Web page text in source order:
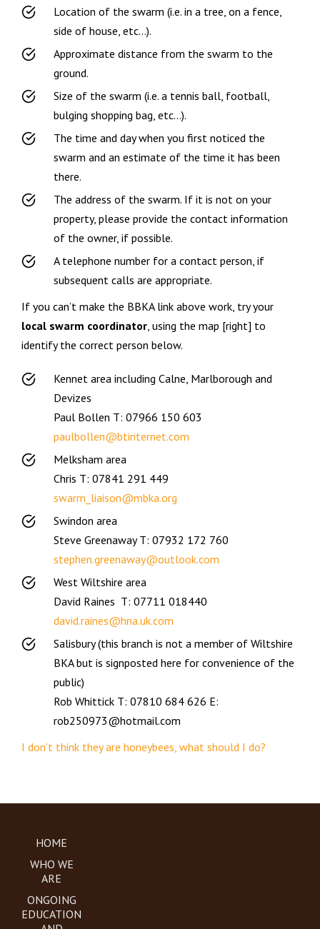
Location of the swarm (i.e. in a tree, on a fence,
side of house, etc…).
Approximate distance from the swarm to the
ground.
Size of the swarm (i.e. a tennis ball, football,
bulging shopping bag, etc…).
The time and day when you first noticed the
swarm and an estimate of the time it has been
there.
The address of the swarm. If it is not on your
property, please provide the contact information
of the owner, if possible.
A telephone number for a contact person, if
subsequent calls are appropriate.
If you can’t make the BBKA link above work, try your
local swarm coordinator, using the map [right] to
identify the correct person below.
Kennet area including Calne, Marlborough and
Devizes
Paul Bollen T: 07966 150 603
paulbollen@btinternet.com
Melksham area
Chris T: 07841 291 449
swarm_liaison@mbka.org
Swindon area
Steve Greenaway T: 07932 172 760
stephen.greenaway@outlook.com
West Wiltshire area
David Raines T: 07711 018440
david.raines@hna.uk.com
Salisbury (this branch is not a member of Wiltshire
BKA but is signposted here for convenience of the
public)
Rob Whittick T: 07810 684 626 E:
rob250973@hotmail.com
I don’t think they are honeybees, what should I do?
HOME
WHO WE
ARE
ONGOING
EDUCATION